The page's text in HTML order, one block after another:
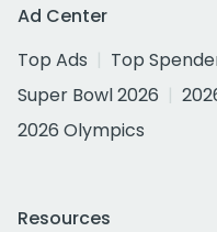
Ad Center
Top Ads
Top
Super Bowl 2026
2026 Olympics
Resources